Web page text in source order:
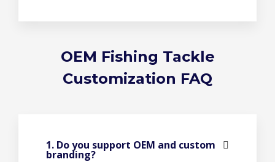
OEM Fishing Tackle
Customization FAQ
1. Do you support OEM and custom
branding?